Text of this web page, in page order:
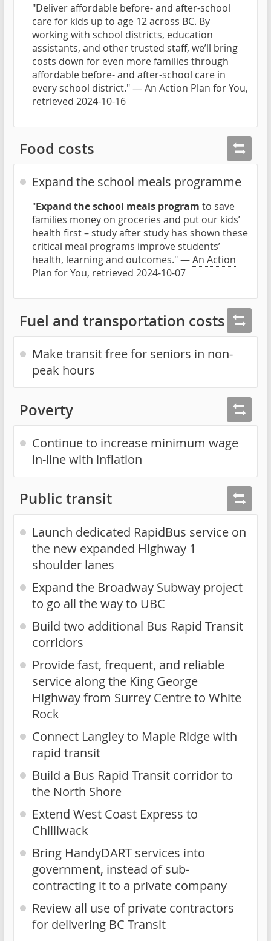
"Deliver affordable before- and after-school
care for kids up to age 12 across BC. By
working with school districts, education
assistants, and other trusted staff, we’ll bring
costs down for even more families through
affordable before- and after-school care in
every school district." —An Action Plan for You,
retrieved 2024-10-16
Food costs
Expand the school meals programme
"Expand the school meals program to save
families money on groceries and put our kids’
health first – study after study has shown these
critical meal programs improve students’
health, learning and outcomes." —An Action
Plan for You, retrieved 2024-10-07
Fuel and transportation costs
Make transit free for seniors in non-
peak hours
Poverty
Continue to increase minimum wage
in-line with inflation
Public transit
Launch dedicated RapidBus service on
the new expanded Highway 1
shoulder lanes
Expand the Broadway Subway project
to go all the way to UBC
Build two additional Bus Rapid Transit
corridors
Provide fast, frequent, and reliable
service along the King George
Highway from Surrey Centre to White
Rock
Connect Langley to Maple Ridge with
rapid transit
Build a Bus Rapid Transit corridor to
the North Shore
Extend West Coast Express to
Chilliwack
Bring HandyDART services into
government, instead of sub-
contracting it to a private company
Review all use of private contractors
for delivering BC Transit